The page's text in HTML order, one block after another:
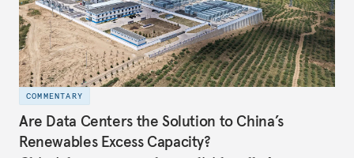
COMMENTARY
Are Data Centers the Solution to China’s
Renewables Excess Capacity?